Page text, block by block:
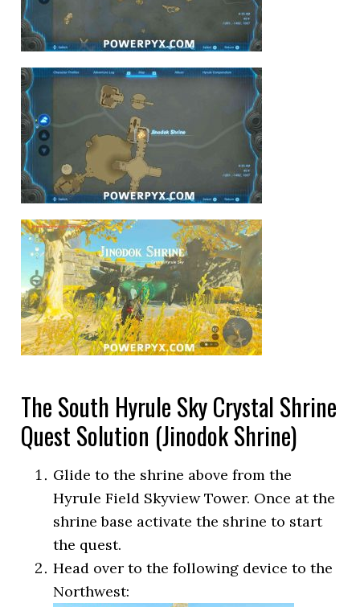
The South Hyrule Sky Crystal Shrine
Quest Solution (Jinodok Shrine)
Glide to the shrine above from the
Hyrule Field Skyview Tower. Once at the
shrine base activate the shrine to start
the quest.
Head over to the following device to the
Northwest: